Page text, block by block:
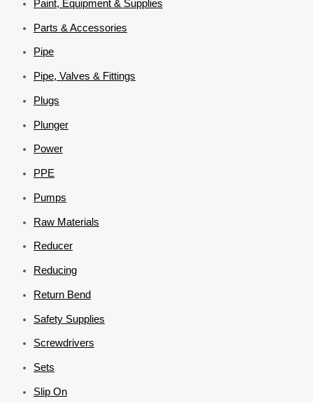
Paint, Equipment & Supplies
Parts & Accessories
Pipe
Pipe, Valves & Fittings
Plugs
Plunger
Power
PPE
Pumps
Raw Materials
Reducer
Reducing
Return Bend
Safety Supplies
Screwdrivers
Sets
Slip On